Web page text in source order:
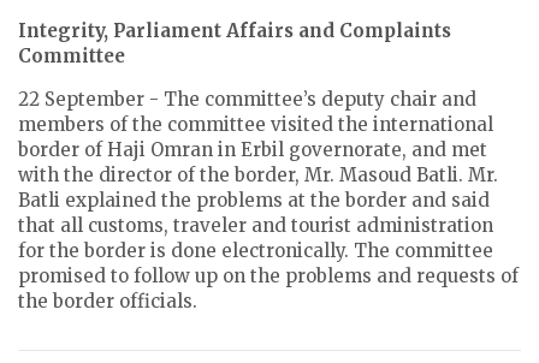
Integrity, Parliament Affairs and Complaints
Committee
22 September - The committee’s deputy chair and
members of the committee visited the international
border of Haji Omran in Erbil governorate, and met
with the director of the border, Mr. Masoud Batli. Mr.
Batli explained the problems at the border and said
that all customs, traveler and tourist administration
for the border is done electronically. The committee
promised to follow up on the problems and requests of
the border officials.